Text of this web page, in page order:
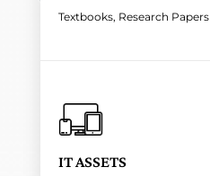
Textbooks, Research Papers
IT ASSETS